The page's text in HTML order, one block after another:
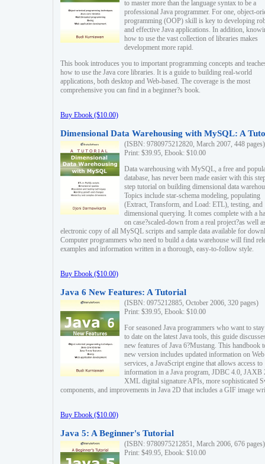
to master more than the language syntax to be a
professional Java programmer. For one, object-
programming (OOP) skill is key to developing
and effective Java applications. In addition,
how to use the vast collection of libraries makes
development more rapid.
This book introduces you to important programming concepts and
how to use the Java core libraries. It is a guide to building real-world
applications, both desktop and Web-based. The coverage is the most
comprehensive you can find in a beginner?s book.
Buy Ebook ($10.00)
Dimensional Data Warehousing with MySQL: A
(ISBN: 9780975212820, March 2007, 448 pages)
Print: $39.95, Ebook: $10.00
Data warehousing with MySQL, a free and
database, has never been made easier with this
step tutorial on building dimensional data
Topics include star-schema modeling, populating
(Extract, Transform, and Load: ETL), testing, and
dimensional querying. It comes complete with a
on case?scaled-down from a real project?as well
electronic copy of all MySQL scripts and sample data available for
Computer programmers who need to build a data warehouse will find
examples and information written in a thorough, easy-to-follow style.
Buy Ebook ($10.00)
Java 6 New Features: A Tutorial
(ISBN: 0975212885, October 2006, 320 pages)
Print: $39.95, Ebook: $10.00
For seasoned Java programmers who want to
to date on the latest Java tools, this guide
new features of Java 6?Mustang. This handbook
new version includes updated information on Web
services, a JavaScript engine that allows access to
information in a Java program, JDBC 4.0, JAXB
XML digital signature APIs, more sophisticated
components, and improvements in Java 2D that includes a GIF image
Buy Ebook ($10.00)
Java 5: A Beginner's Tutorial
(ISBN: 9780975212851, March 2006, 676 pages)
Print: $49.95, Ebook: $10.00